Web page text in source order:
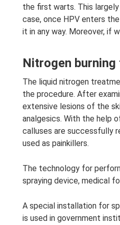
the first warts. This
case, once HPV enters
it in any way. Moreover, if
Nitrogen
The liquid nitrogen
the procedure. After
extensive lesions of the
analgesics. With the help
calluses are successfully
used as painkillers.
The technology for
spraying device, medical
A special installation for
is used in government